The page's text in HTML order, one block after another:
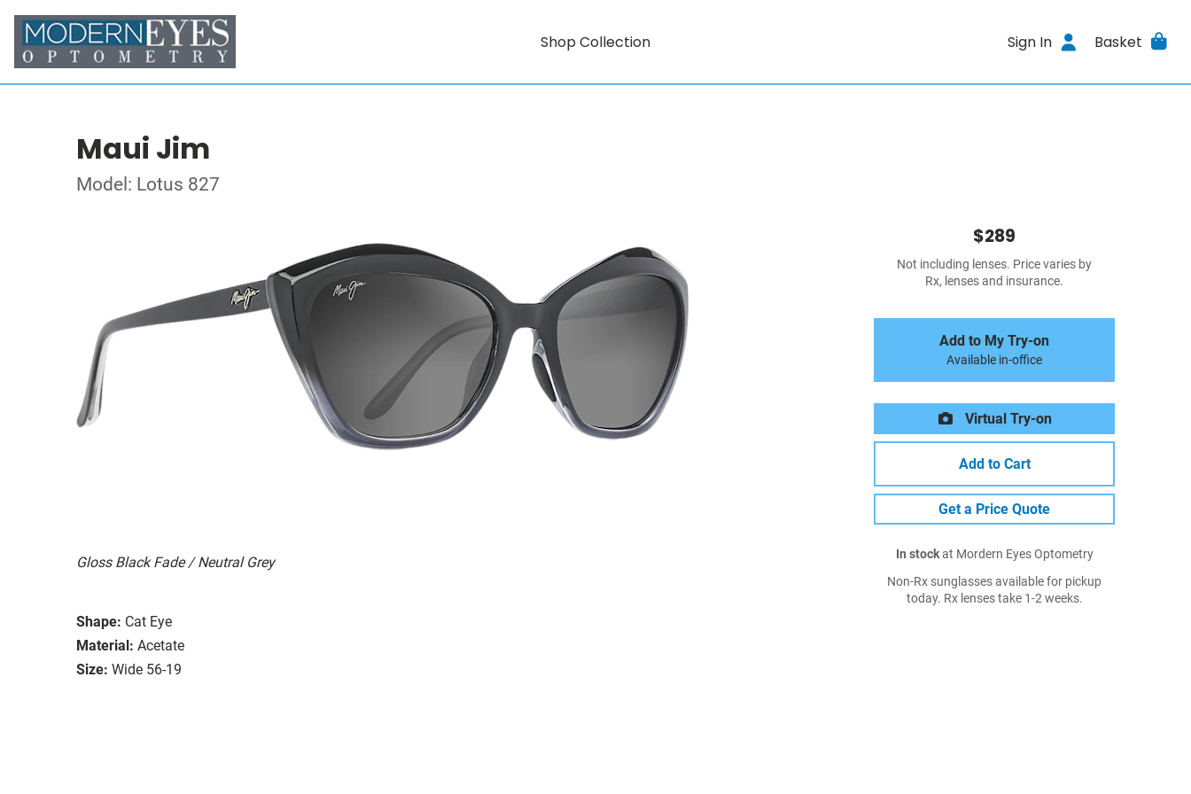
Shop Collection Sign In Basket
Maui Jim
Model: Lotus 827
Gloss Black Fade / Neutral Grey
Shape: Cat Eye
Material: Acetate
Size: Wide 56-19
$289
Not including lenses. Price varies by
Rx, lenses and insurance.
Add to My Try-on
Available in-office
Virtual Try-on
Add to Cart
Get a Price Quote
In stockat Mordern Eyes Optometry
Non-Rx sunglasses available for pickup
today. Rx lenses take 1-2 weeks.